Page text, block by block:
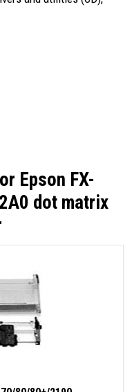
Epson FX-
dot matrix